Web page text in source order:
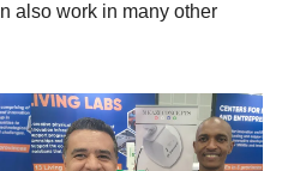
also work in many other